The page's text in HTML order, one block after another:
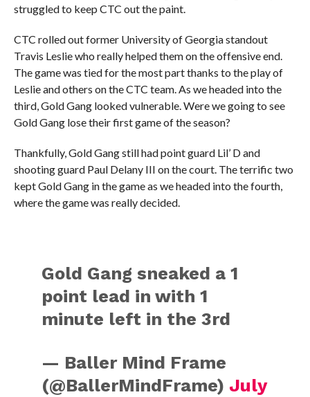
struggled to keep CTC out the paint.
CTC rolled out former University of Georgia standout
Travis Leslie who really helped them on the offensive end.
The game was tied for the most part thanks to the play of
Leslie and others on the CTC team. As we headed into the
third, Gold Gang looked vulnerable. Were we going to see
Gold Gang lose their first game of the season?
Thankfully, Gold Gang still had point guard Lil’ D and
shooting guard Paul Delany III on the court. The terrific two
kept Gold Gang in the game as we headed into the fourth,
where the game was really decided.
Gold Gang sneaked a 1
point lead in with 1
minute left in the 3rd
— Baller Mind Frame
(@BallerMindFrame) July